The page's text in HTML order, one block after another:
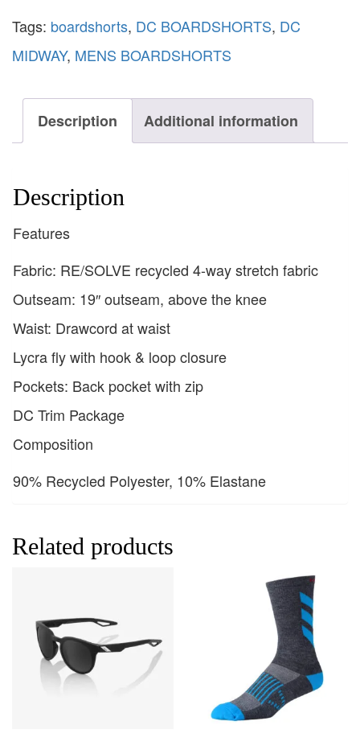
Tags: boardshorts, DC BOARDSHORTS, DC
MIDWAY, MENS BOARDSHORTS
Description Additional information
Description
Features
Fabric: RE/SOLVE recycled 4-way stretch fabric
Outseam: 19″ outseam, above the knee
Waist: Drawcord at waist
Lycra fly with hook & loop closure
Pockets: Back pocket with zip
DC Trim Package
Composition
90% Recycled Polyester, 10% Elastane
Related products